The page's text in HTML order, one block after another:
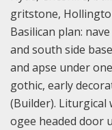
gritstone,
Basilican plan:
and south side
and apse under
gothic, early
(Builder). Liturgical
ogee headed door